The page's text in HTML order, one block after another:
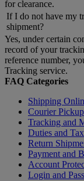
for clearance.
If I do not have my
shipment?
Yes, under certain
record of your
reference number,
Tracking service.
FAQ Categories
Shipping
Courier
Tracking and
Duties and
Return
Payment and
Account
Login and